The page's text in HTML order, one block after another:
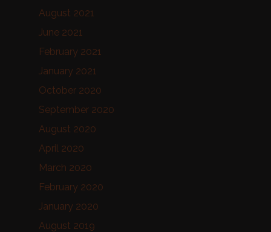
August 2021
June 2021
February 2021
January 2021
October 2020
September 2020
August 2020
April 2020
March 2020
February 2020
January 2020
August 2019